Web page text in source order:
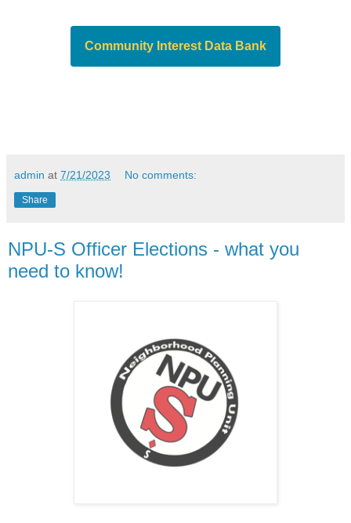
Community Interest Data Bank
admin at 7/21/2023 No comments:
Share
NPU-S Officer Elections - what you
need to know!